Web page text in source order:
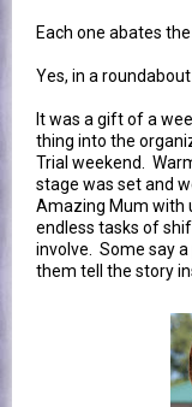
Each one abates
Yes, in a
It was a gift of a
thing into the
Trial weekend.
stage was set and
Amazing Mum with
endless tasks of
involve. Some say
them tell the story